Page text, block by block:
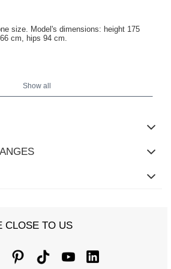
size. Model's dimensions: height 175
cm, hips 94 cm.
cm, width at hips - 49 cm, total length -
Show all
CLOSE TO US